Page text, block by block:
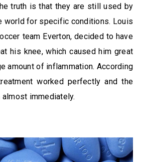
truth is that they are still used by
world for specific conditions. Louis
team Everton, decided to have
his knee, which caused him great
amount of inflammation. According
worked perfectly and the
immediately.